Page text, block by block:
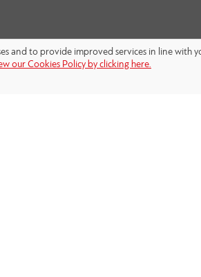
and to provide improved services in line
our Cookies Policy by clicking here.